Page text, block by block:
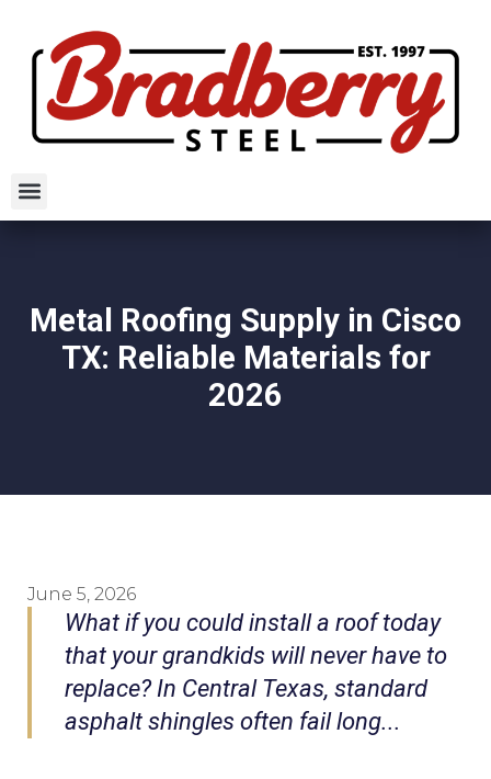
Metal Roofing Supply in Cisco
TX: Reliable Materials for
2026
June 5, 2026
What if you could install a roof today
that your grandkids will never have to
replace? In Central Texas, standard
asphalt shingles often fail long...